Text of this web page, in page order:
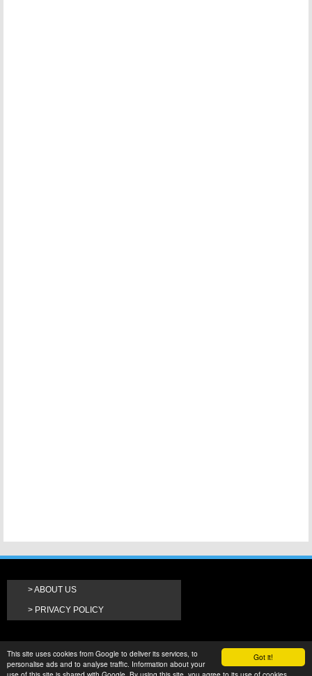
Got it!
This site uses cookies from Google to deliver its services, to
personalise ads and to analyse traffic. Information about your
ABOUT US
PRIVACY POLICY